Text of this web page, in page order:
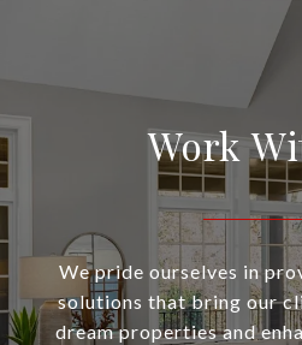
Work
We pride ourselves in
solutions that bring our
dream properties and